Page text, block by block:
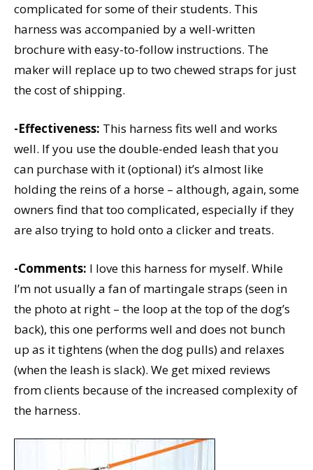
complicated for some of their students. This
harness was accompanied by a well-written
brochure with easy-to-follow instructions. The
maker will replace up to two chewed straps for just
the cost of shipping.
-Effectiveness: This harness fits well and works
well. If you use the double-ended leash that you
can purchase with it (optional) it’s almost like
holding the reins of a horse – although, again, some
owners find that too complicated, especially if they
are also trying to hold onto a clicker and treats.
-Comments: I love this harness for myself. While
I’m not usually a fan of martingale straps (seen in
the photo at right – the loop at the top of the dog’s
back), this one performs well and does not bunch
up as it tightens (when the dog pulls) and relaxes
(when the leash is slack). We get mixed reviews
from clients because of the increased complexity of
the harness.